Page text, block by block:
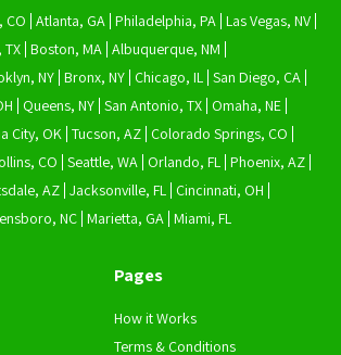
CO Atlanta, GA Philadelphia, PA Las Vegas, NV
TX Boston, MA Albuquerque, NM
NY Bronx, NY Chicago, IL San Diego, CA
Queens, NY San Antonio, TX Omaha, NE
City, OK Tucson, AZ Colorado Springs, CO
CO Seattle, WA Orlando, FL Phoenix, AZ
AZ Jacksonville, FL Cincinnati, OH
NC Marietta, GA Miami, FL
Pages
How it Works
Terms & Conditions